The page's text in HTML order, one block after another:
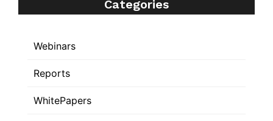
Categories
Webinars
Reports
WhitePapers